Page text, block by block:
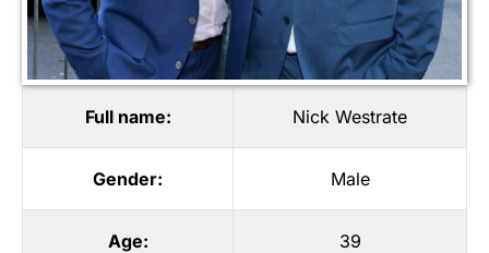
Full name: Nick Westrate
Gender: Male
Age: 39